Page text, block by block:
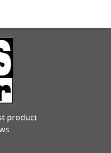
product